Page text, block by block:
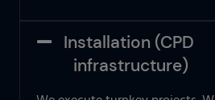
infrastructure)